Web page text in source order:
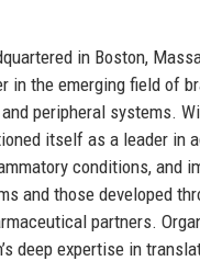
in Boston,
in the emerging field of
peripheral systems.
itself as a leader in
conditions, and
and those developed
partners.
deep expertise in